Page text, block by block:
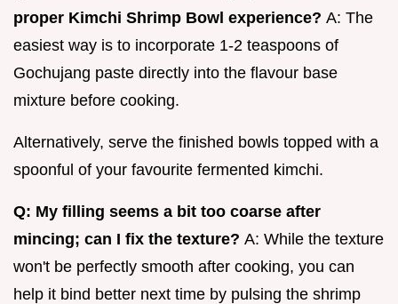
proper Kimchi Shrimp Bowl experience? A: The
easiest way is to incorporate 1-2 teaspoons of
Gochujang paste directly into the flavour base
mixture before cooking.
Alternatively, serve the finished bowls topped with a
spoonful of your favourite fermented kimchi.
Q: My filling seems a bit too coarse after
mincing; can I fix the texture? A: While the texture
won't be perfectly smooth after cooking, you can
help it bind better next time by pulsing the shrimp